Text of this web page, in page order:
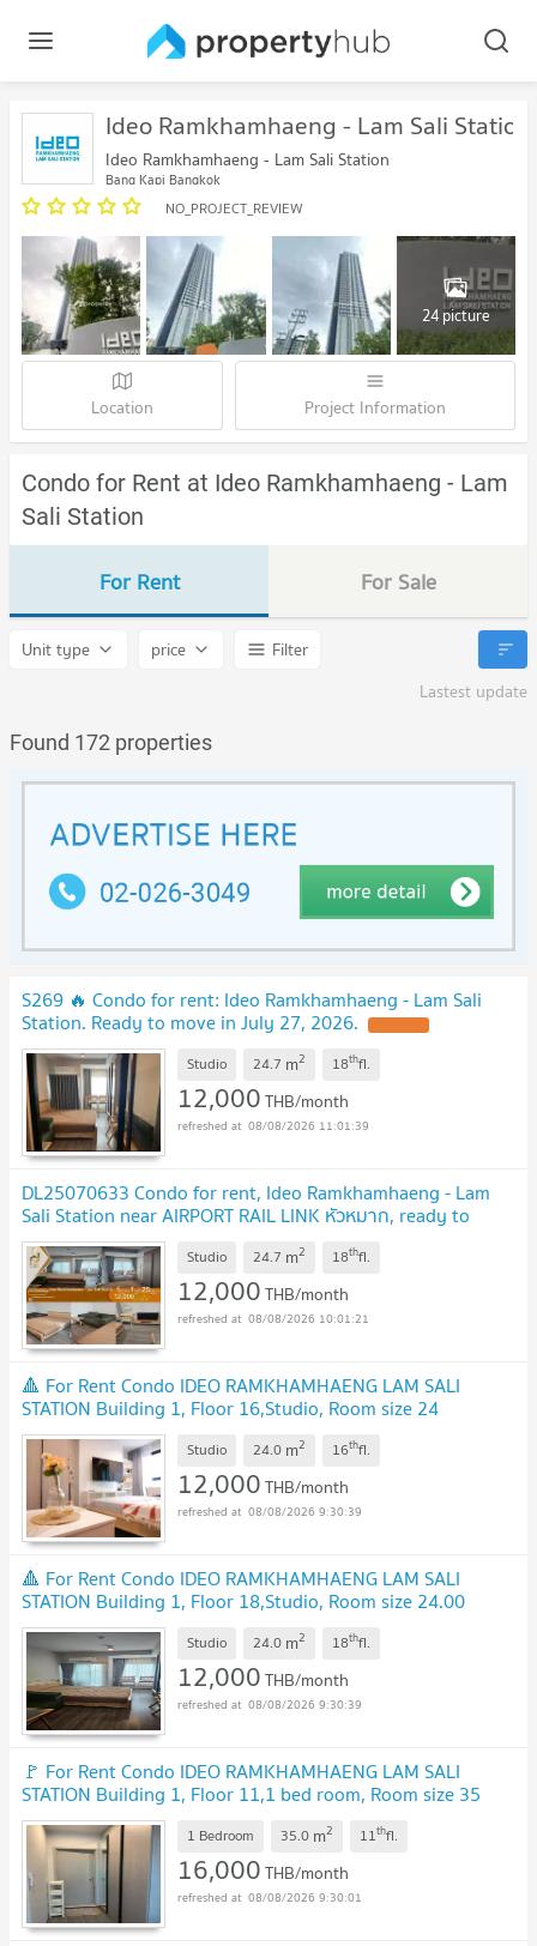
Ideo Ramkhamhaeng - Lam Sali Station
Ideo Ramkhamhaeng - Lam Sali Station
Bang Kapi Bangkok
NO_PROJECT_REVIEW
24 picture
Location Project Information
Condo for Rent at Ideo Ramkhamhaeng - Lam
Sali Station
For Rent For Sale
Unit type price
Filter
Lastest update
Found 172 properties
S269 🔥 Condo for rent: Ideo Ramkhamhaeng - Lam Sali
Station. Ready to move in July 27, 2026.
Studio 24.7 m2 18thfl.
12,000THB/month
08/08/2026 11:01:39
DL25070633 Condo for rent, Ideo Ramkhamhaeng - Lam
Sali Station near AIRPORT RAIL LINK หัวหมาก, ready to
move in, call urgently 0614453194 LineID
@952jdxxk Studio 24.7 m2 18thfl.
12,000THB/month
08/08/2026 10:01:21
🔺 For Rent Condo IDEO RAMKHAMHAENG LAM SALI
STATION Building 1, Floor 16,Studio, Room size 24
sqm
Studio 24.0 m2 16thfl.
12,000THB/month
08/08/2026 9:30:39
🔺 For Rent Condo IDEO RAMKHAMHAENG LAM SALI
STATION Building 1, Floor 18,Studio, Room size 24.00
sqm
Studio 24.0 m2 18thfl.
12,000THB/month
08/08/2026 9:30:39
🚩 For Rent Condo IDEO RAMKHAMHAENG LAM SALI
STATION Building 1, Floor 11,1 bed room, Room size 35
sqm
1 Bedroom 35.0 m2 11thfl.
16,000THB/month
08/08/2026 9:30:01